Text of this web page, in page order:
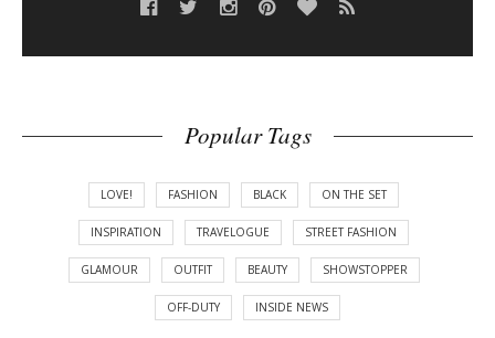
Popular Tags
LOVE! FASHION BLACK ON THE SET
INSPIRATION TRAVELOGUE STREET FASHION
GLAMOUR OUTFIT BEAUTY SHOWSTOPPER
OFF-DUTY INSIDE NEWS